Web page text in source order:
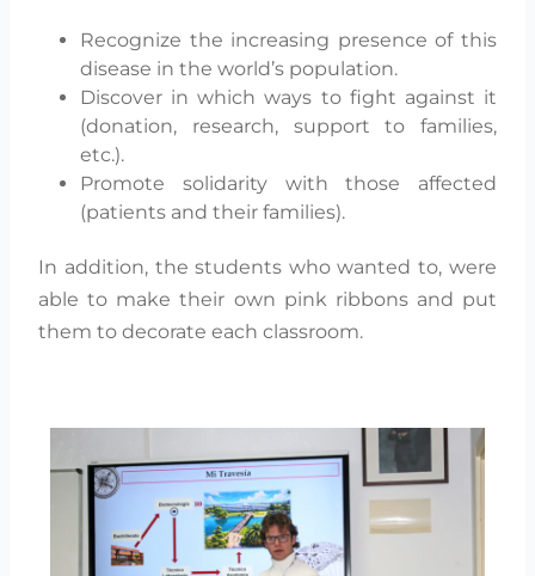
Recognize the increasing presence of this
disease in the world’s population.
Discover in which ways to fight against it
(donation, research, support to families,
etc.).
Promote solidarity with those affected
(patients and their families).
In addition, the students who wanted to, were
able to make their own pink ribbons and put
them to decorate each classroom.